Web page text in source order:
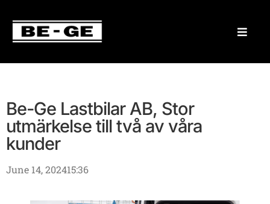
Be-Ge Lastbilar AB, Stor
utmärkelse till två av våra
kunder
June 14, 202415:36